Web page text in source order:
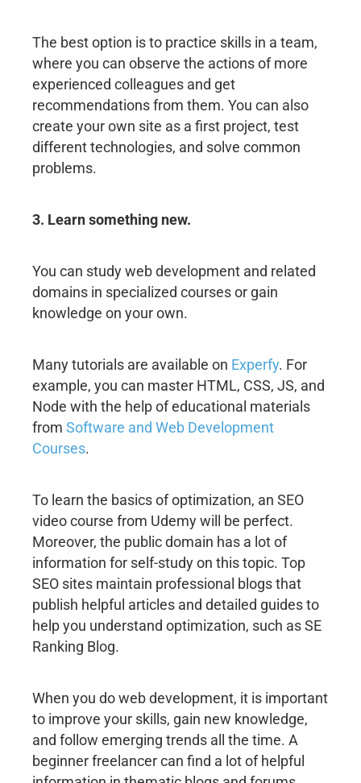
The best option is to practice skills in a team,
where you can observe the actions of more
experienced colleagues and get
recommendations from them. You can also
create your own site as a first project, test
different technologies, and solve common
problems.
3. Learn something new.
You can study web development and related
domains in specialized courses or gain
knowledge on your own.
Many tutorials are available on Experfy. For
example, you can master HTML, CSS, JS, and
Node with the help of educational materials
from Software and Web Development
Courses.
To learn the basics of optimization, an SEO
video course from Udemy will be perfect.
Moreover, the public domain has a lot of
information for self-study on this topic. Top
SEO sites maintain professional blogs that
publish helpful articles and detailed guides to
help you understand optimization, such as SE
Ranking Blog.
When you do web development, it is important
to improve your skills, gain new knowledge,
and follow emerging trends all the time. A
beginner freelancer can find a lot of helpful